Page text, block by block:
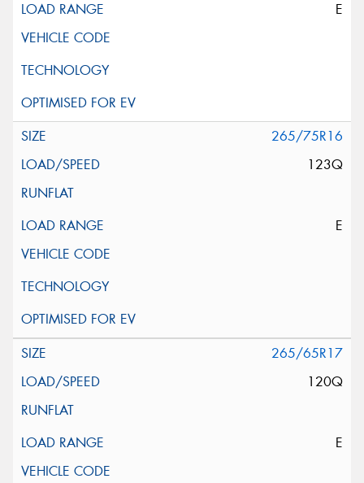
E
265/75R16
123Q
E
265/65R17
120Q
E